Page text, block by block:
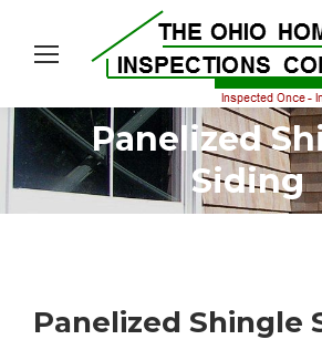
Panelized
Siding
You are here:
Panelized Shingle